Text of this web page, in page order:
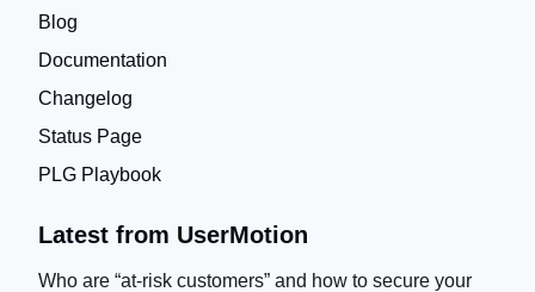
Blog
Documentation
Changelog
Status Page
PLG Playbook
Latest from UserMotion
Who are “at-risk customers” and how to secure your